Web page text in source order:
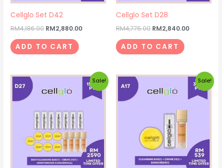
Cellglo Set D42
RM4,186.00 RM2,880.00
ADD TO CART
Cellglo Set D28
RM4,775.00 RM2,840.00
ADD TO CART
Sale!
Original
price
was:
Current
price
RM2,590.00.
Sale!
Original
price
was:
Current
price
RM539.00.